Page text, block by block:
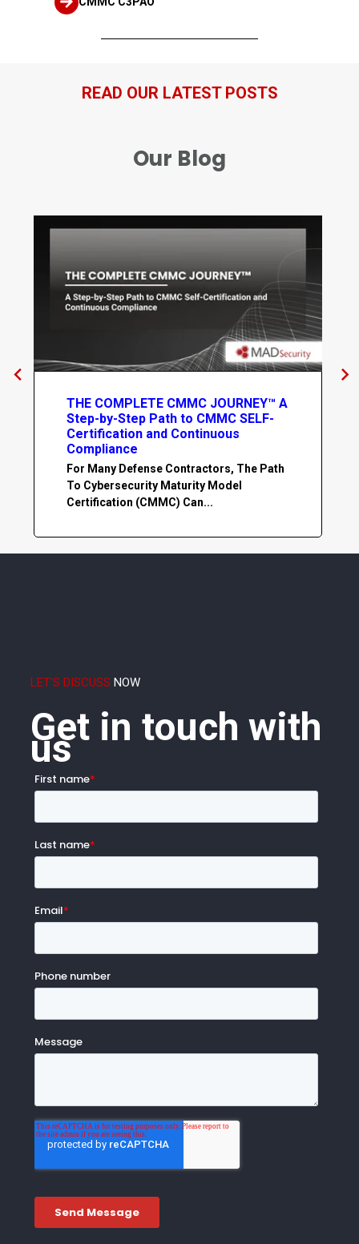
READ OUR LATEST POSTS
Our Blog
THE COMPLETE CMMC JOURNEY™ A
Step-by-Step Path to CMMC SELF-
Certification and Continuous
Compliance
For Many Defense Contractors, The Path
To Cybersecurity Maturity Model
Certification (CMMC) Can...
LET'S DISCUSS NOW
Get in touch with
us